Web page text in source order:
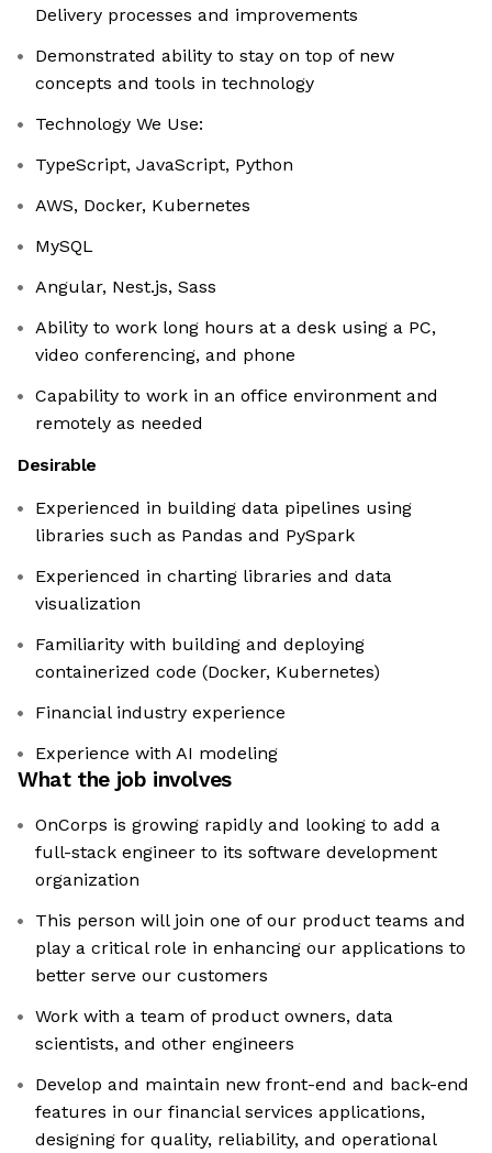
Delivery processes and improvements
Demonstrated ability to stay on top of new
concepts and tools in technology
Technology We Use:
TypeScript, JavaScript, Python
AWS, Docker, Kubernetes
MySQL
Angular, Nest.js, Sass
Ability to work long hours at a desk using a PC,
video conferencing, and phone
Capability to work in an office environment and
remotely as needed
Desirable
Experienced in building data pipelines using
libraries such as Pandas and PySpark
Experienced in charting libraries and data
visualization
Familiarity with building and deploying
containerized code (Docker, Kubernetes)
Financial industry experience
Experience with AI modeling
What the job involves
OnCorps is growing rapidly and looking to add a
full-stack engineer to its software development
organization
This person will join one of our product teams and
play a critical role in enhancing our applications to
better serve our customers
Work with a team of product owners, data
scientists, and other engineers
Develop and maintain new front-end and back-end
features in our financial services applications,
designing for quality, reliability, and operational